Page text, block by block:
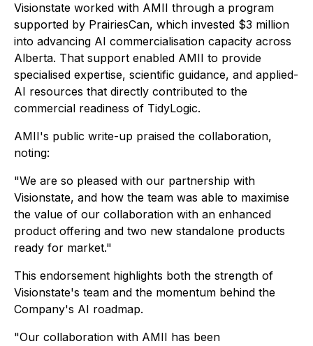
Visionstate worked with AMII through a program
supported by PrairiesCan, which invested $3 million
into advancing AI commercialisation capacity across
Alberta. That support enabled AMII to provide
specialised expertise, scientific guidance, and applied-
AI resources that directly contributed to the
commercial readiness of TidyLogic.
AMII's public write-up praised the collaboration,
noting:
"We are so pleased with our partnership with
Visionstate, and how the team was able to maximise
the value of our collaboration with an enhanced
product offering and two new standalone products
ready for market."
This endorsement highlights both the strength of
Visionstate's team and the momentum behind the
Company's AI roadmap.
"Our collaboration with AMII has been